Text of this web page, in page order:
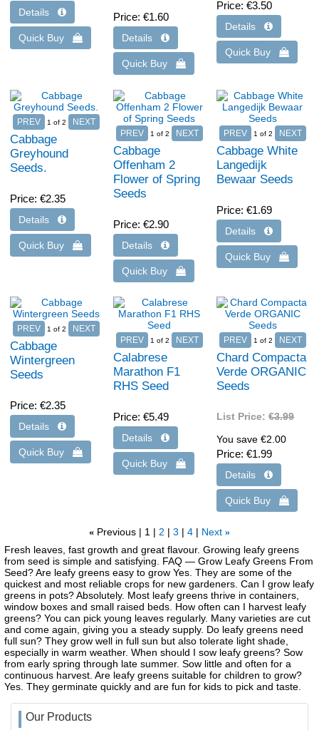
Price €1.60
Price €3.50
1 of 2
Cabbage
Greyhound
Seeds.
Price €2.35
1 of 2
Cabbage
Offenham 2
Flower of Spring
Seeds
Price €2.90
1 of 2
Cabbage White
Langedijk
Bewaar Seeds
Price €1.69
1 of 2
Cabbage
Wintergreen
Seeds
Price €2.35
1 of 2
Calabrese
Marathon F1
RHS Seed
Price €5.49
1 of 2
Chard Compacta
Verde ORGANIC
Seeds
List Price:€3.99
You save €2.00
Price €1.99
« Previous 1 2 3 4 Next »
Fresh leaves, fast growth and great flavour. Growing leafy greens
from seed is simple and satisfying. FAQ — Grow Leafy Greens From
Seed? Are leafy greens easy to grow Yes. They are some of the
quickest and most reliable crops for new gardeners. Can I grow leafy
greens in pots? Absolutely. Most leafy greens thrive in containers,
window boxes and small raised beds. How often can I harvest leafy
greens? You can pick young leaves regularly. Many varieties are cut
and come again, giving you a steady supply. Do leafy greens need
full sun? They grow well in full sun but also tolerate light shade,
especially in warm weather. When should I sow leafy greens? Sow
from early spring through late summer. Sow little and often for a
continuous harvest. Are leafy greens suitable for children to grow?
Yes. They germinate quickly and are fun for kids to pick and taste.
Our Products